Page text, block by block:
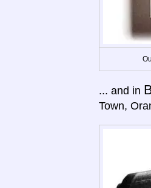
... and in
Town,